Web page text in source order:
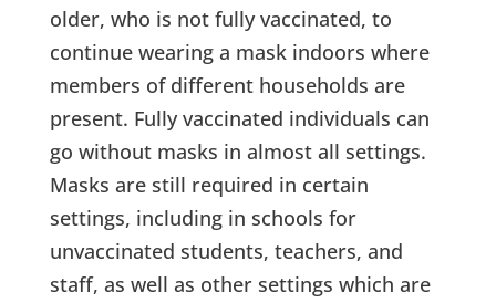
older, who is not fully vaccinated, to
continue wearing a mask indoors where
members of different households are
present. Fully vaccinated individuals can
go without masks in almost all settings.
Masks are still required in certain
settings, including in schools for
unvaccinated students, teachers, and
staff, as well as other settings which are